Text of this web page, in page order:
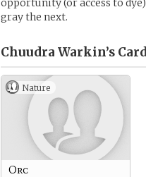
opportunity (or access to
gray the next.
Chuudra Warkin’s
Nature
Orc